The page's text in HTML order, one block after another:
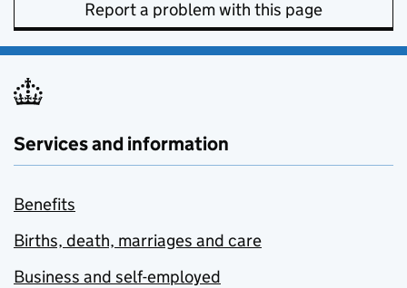
Report a problem with this page
Services and information
Benefits
Births, death, marriages and care
Business and self-employed